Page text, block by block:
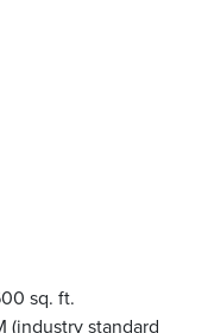
sq. ft.
(industry standard